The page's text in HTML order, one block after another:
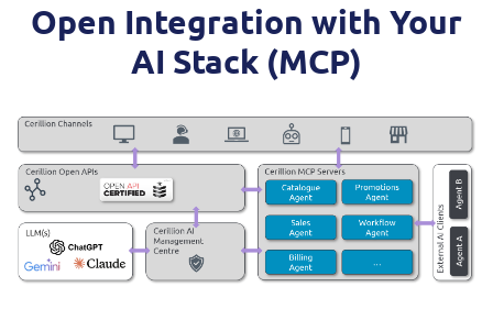
Open Integration with Your
AI Stack (MCP)